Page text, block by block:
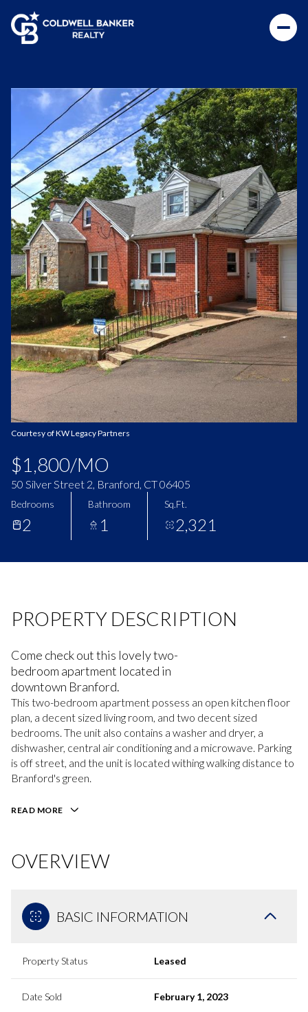
Courtesy of KW Legacy Partners
$1,800/MO
50 Silver Street 2, Branford, CT 06405
Bedrooms
2
Bathroom
1
Sq.Ft.
2,321
PROPERTY DESCRIPTION
Come check out this lovely two-
bedroom apartment located in
downtown Branford.
This two-bedroom apartment possess an open kitchen floor
plan, a decent sized living room, and two decent sized
bedrooms. The unit also contains a washer and dryer, a
dishwasher, central air conditioning and a microwave. Parking
is off street, and the unit is located withing walking distance to
Branford's green.
READ MORE
OVERVIEW
BASIC INFORMATION
Property Status Leased
Date Sold February 1, 2023
Saturday
08
Aug
Sunday
09
Aug